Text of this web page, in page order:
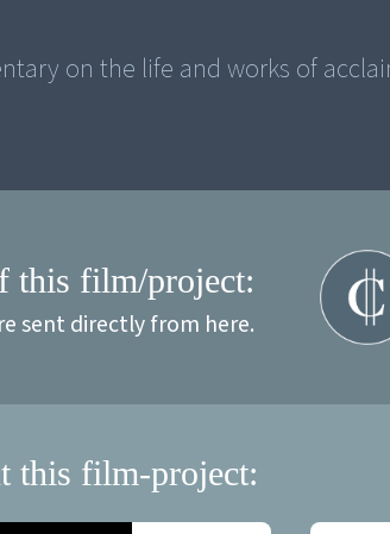
on the life and works of
this film/project:
sent directly from here.
this film-project: